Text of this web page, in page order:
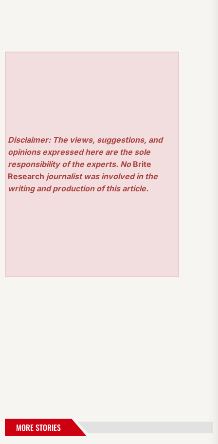
Disclaimer: The views, suggestions, and
opinions expressed here are the sole
responsibility of the experts. No Brite
Research journalist was involved in the
writing and production of this article.
MORE STORIES